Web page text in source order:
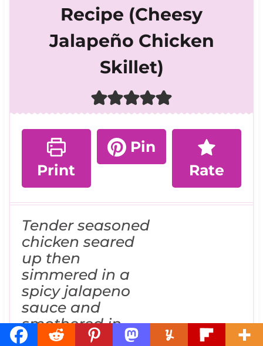
Recipe (Cheesy
Jalapeño Chicken
Skillet)
Print
Pin
Rate
Tender seasoned
chicken seared
up then
simmered in a
spicy jalapeno
sauce and
smothered in
melted cheese is